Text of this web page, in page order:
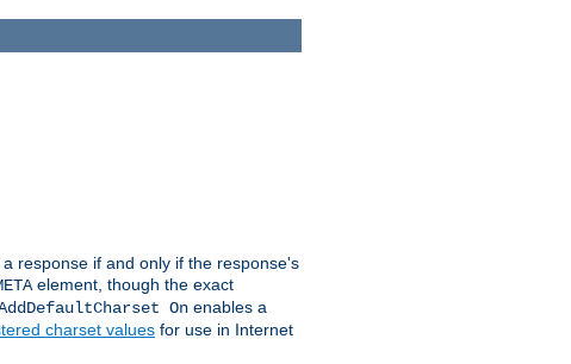
response if and only if the response's
element, though the exact
On enables a
charset values for use in Internet